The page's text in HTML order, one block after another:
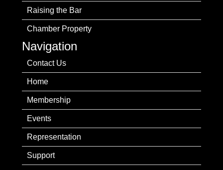
Raising the Bar
Chamber Property
Navigation
Contact Us
Home
Membership
Events
Representation
Support